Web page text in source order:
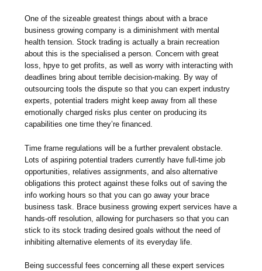
One of the sizeable greatest things about with a brace
business growing company is a diminishment with mental
health tension. Stock trading is actually a brain recreation
about this is the specialised a person. Concern with great
loss, hpye to get profits, as well as worry with interacting with
deadlines bring about terrible decision-making. By way of
outsourcing tools the dispute so that you can expert industry
experts, potential traders might keep away from all these
emotionally charged risks plus center on producing its
capabilities one time they’re financed.
Time frame regulations will be a further prevalent obstacle.
Lots of aspiring potential traders currently have full-time job
opportunities, relatives assignments, and also alternative
obligations this protect against these folks out of saving the
info working hours so that you can go away your brace
business task. Brace business growing expert services have a
hands-off resolution, allowing for purchasers so that you can
stick to its stock trading desired goals without the need of
inhibiting alternative elements of its everyday life.
Being successful fees concerning all these expert services